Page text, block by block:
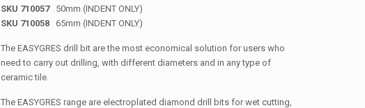
SKU 71005750mm (INDENT ONLY)
SKU 710058 65mm (INDENT ONLY)
The EASYGRES drill bit are the most economical solution for users who
need to carry out drilling, with different diameters and in any type of
ceramic tile.
The EASYGRES range are electroplated diamond drill bits for wet cutting,